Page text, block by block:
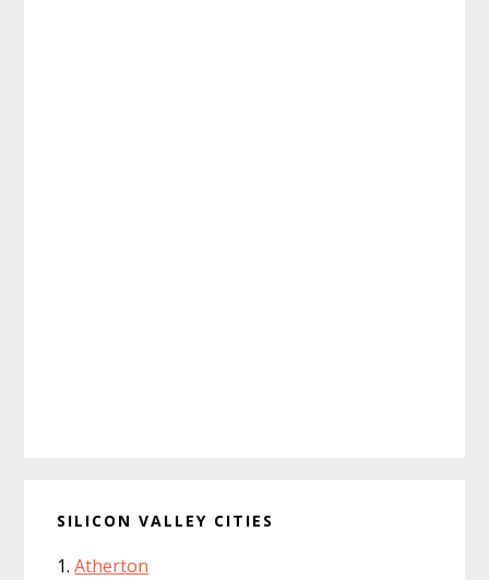
SILICON VALLEY CITIES
Atherton